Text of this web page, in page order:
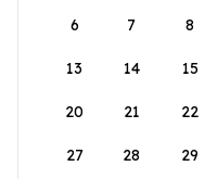
6 7 8
13 14 15
20 21 22
27 28 29